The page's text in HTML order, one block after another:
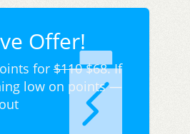
Offer!
for$110$68. If
low on points —